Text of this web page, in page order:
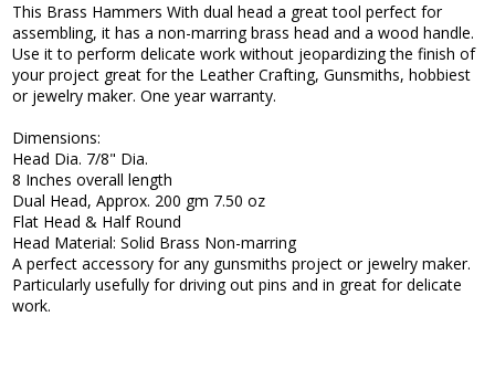
This Brass Hammers With dual head a great tool perfect for
assembling, it has a non-marring brass head and a wood handle.
Use it to perform delicate work without jeopardizing the finish of
your project great for the Leather Crafting, Gunsmiths, hobbiest
or jewelry maker. One year warranty.
Dimensions:
Head Dia. 7/8" Dia.
8 Inches overall length
Dual Head, Approx. 200 gm 7.50 oz
Flat Head & Half Round
Head Material: Solid Brass Non-marring
A perfect accessory for any gunsmiths project or jewelry maker.
Particularly usefully for driving out pins and in great for delicate
work.